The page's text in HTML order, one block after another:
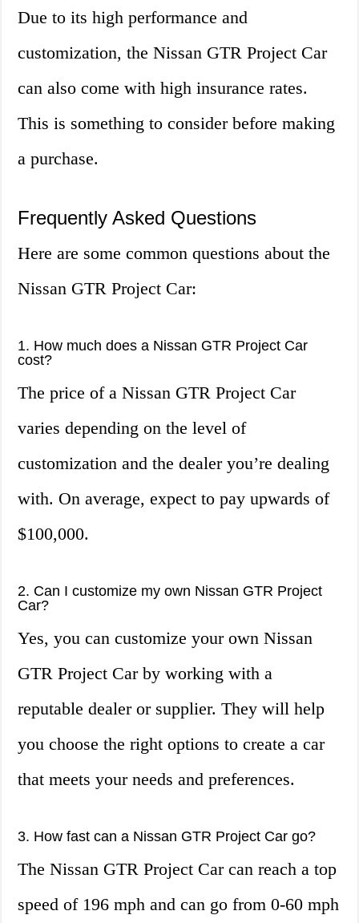
Due to its high performance and
customization, the Nissan GTR Project Car
can also come with high insurance rates.
This is something to consider before making
a purchase.
Frequently Asked Questions
Here are some common questions about the
Nissan GTR Project Car:
1. How much does a Nissan GTR Project Car
cost?
The price of a Nissan GTR Project Car
varies depending on the level of
customization and the dealer you’re dealing
with. On average, expect to pay upwards of
$100,000.
2. Can I customize my own Nissan GTR Project
Car?
Yes, you can customize your own Nissan
GTR Project Car by working with a
reputable dealer or supplier. They will help
you choose the right options to create a car
that meets your needs and preferences.
3. How fast can a Nissan GTR Project Car go?
The Nissan GTR Project Car can reach a top
speed of 196 mph and can go from 0-60 mph